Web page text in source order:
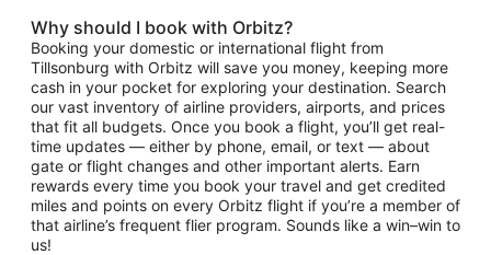
Why should I book with Orbitz?
Booking your domestic or international flight from
Tillsonburg with Orbitz will save you money, keeping more
cash in your pocket for exploring your destination. Search
our vast inventory of airline providers, airports, and prices
that fit all budgets. Once you book a flight, you’ll get real-
time updates — either by phone, email, or text — about
gate or flight changes and other important alerts. Earn
rewards every time you book your travel and get credited
miles and points on every Orbitz flight if you’re a member of
that airline’s frequent flier program. Sounds like a win–win to
us!